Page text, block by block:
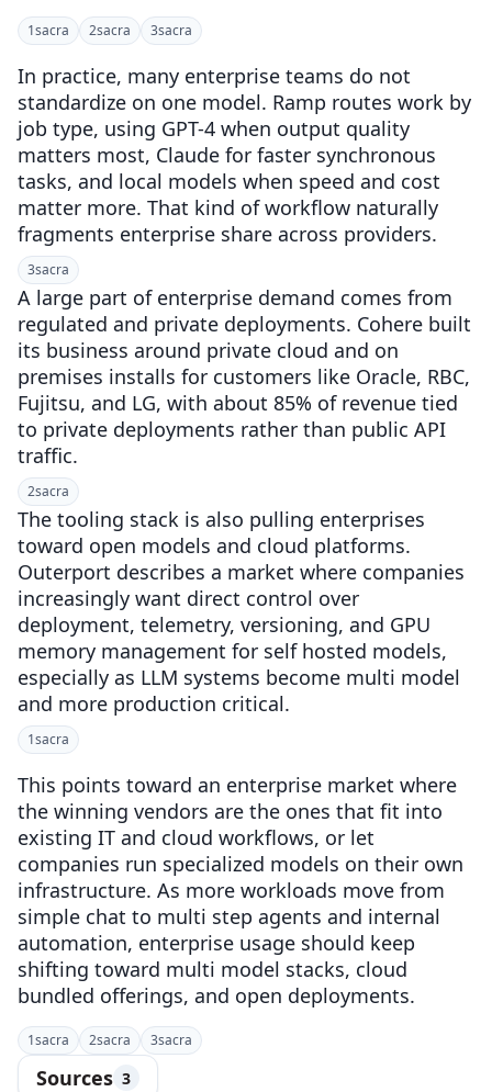
1sacra 2sacra 3sacra
In practice, many enterprise teams do not
standardize on one model. Ramp routes work by
job type, using GPT-4 when output quality
matters most, Claude for faster synchronous
tasks, and local models when speed and cost
matter more. That kind of workflow naturally
fragments enterprise share across providers.
3sacra
A large part of enterprise demand comes from
regulated and private deployments. Cohere built
its business around private cloud and on
premises installs for customers like Oracle, RBC,
Fujitsu, and LG, with about 85% of revenue tied
to private deployments rather than public API
traffic.
2sacra
The tooling stack is also pulling enterprises
toward open models and cloud platforms.
Outerport describes a market where companies
increasingly want direct control over
deployment, telemetry, versioning, and GPU
memory management for self hosted models,
especially as LLM systems become multi model
and more production critical.
1sacra
This points toward an enterprise market where
the winning vendors are the ones that fit into
existing IT and cloud workflows, or let
companies run specialized models on their own
infrastructure. As more workloads move from
simple chat to multi step agents and internal
automation, enterprise usage should keep
shifting toward multi model stacks, cloud
bundled offerings, and open deployments.
1sacra 2sacra 3sacra
Sources 3